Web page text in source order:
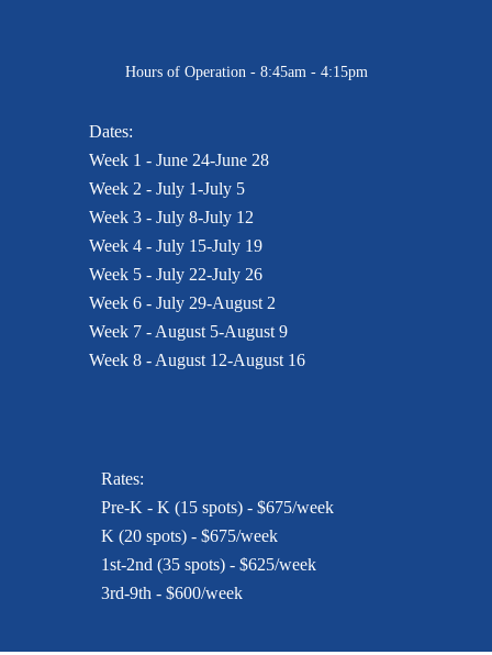
Hours of Operation - 8:45am - 4:15pm
Dates:
Week 1 - June 24-June 28
Week 2 - July 1-July 5
Week 3 - July 8-July 12
Week 4 - July 15-July 19
Week 5 - July 22-July 26
Week 6 - July 29-August 2
Week 7 - August 5-August 9
Week 8 - August 12-August 16
Rates:
Pre-K - K (15 spots) - $675/week
K (20 spots) - $675/week
1st-2nd (35 spots) - $625/week
3rd-9th - $600/week